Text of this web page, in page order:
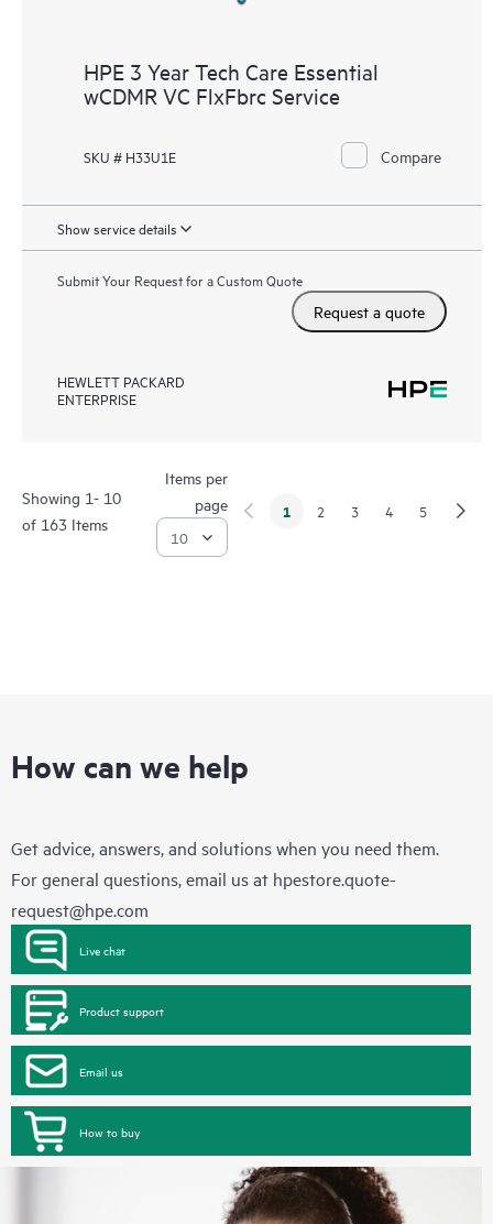
HPE 3 Year Tech Care Essential
wCDMR VC FlxFbrc Service
SKU # H33U1E Compare
Show service details
Submit Your Request for a Custom Quote
Request a quote
HEWLETT PACKARD
ENTERPRISE
Showing 1- 10
of 163 Items
Items per
page
1 2 3 4 5
How can we help
Get advice, answers, and solutions when you need them.
For general questions, email us at hpestore.quote-
request@hpe.com
Live chat
Product support
Email us
How to buy